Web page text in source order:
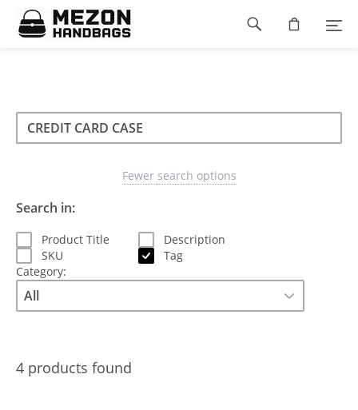
Please
note:
This
system.Search
Search
Fewer search options
Search in:
Product Title
Description
SKU
Tag
Category:
4 products found
Footer